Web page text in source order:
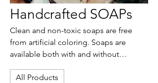
Handcrafted SOAPs
Clean and non-toxic soaps are free
from artificial coloring. Soaps are
available both with and without
free, phthalate-free, and fully compliant
All Products